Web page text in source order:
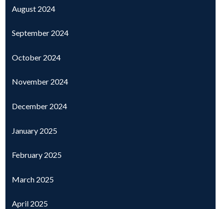
August 2024
September 2024
October 2024
November 2024
December 2024
January 2025
February 2025
March 2025
April 2025